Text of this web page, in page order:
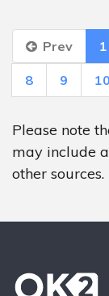
Prev 1
8 9 10
Please note
may include
other sources.